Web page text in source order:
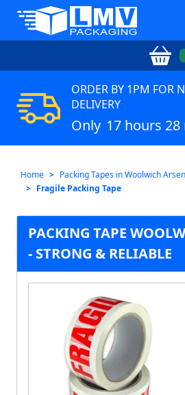
ORDER BY 1PM FOR
DELIVERY
Only 17 hours
Home
Packing Tapes in Woolwich
Fragile Packing Tape
PACKING TAPE
- STRONG & RELIABLE